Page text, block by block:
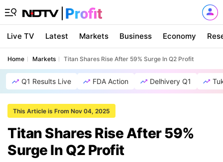
Live TV Latest Markets Business Economy
Home Markets Titan Shares Rise After 59% Surge In Q2 Profit
Q1 Results Live FDA Action Delhivery Q1
This Article is From Nov 04, 2025
Titan Shares Rise After 59%
Surge In Q2 Profit